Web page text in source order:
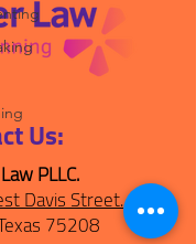
Us:
PLLC.
Davis Street.
75208